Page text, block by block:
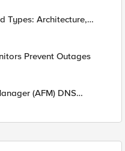
Types: Architecture,
Prevent Outages
(AFM) DNS
Walkthrough